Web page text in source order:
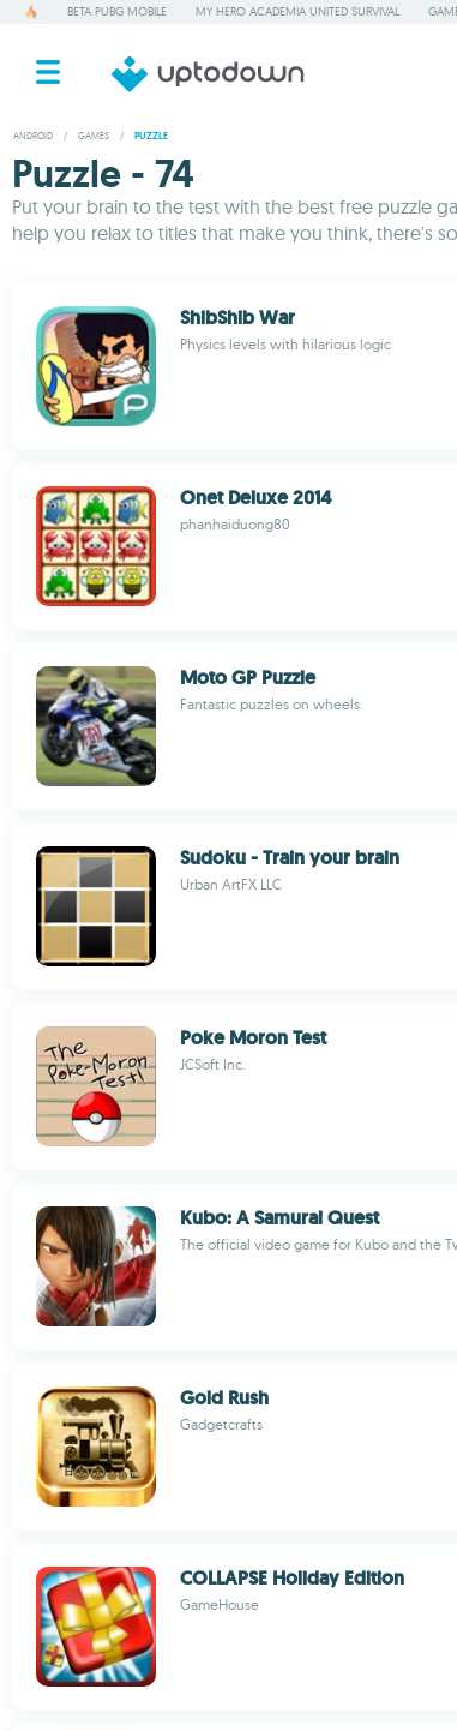
BETA PUBG MOBILE MY HERO ACADEMIA UNITED SURVIVAL
ANDROID / GAMES / PUZZLE
Puzzle - 74
Put your brain to the test with the best free puzzle
help you relax to titles that make you think, there's
ShibShib War
Physics levels with hilarious logic
Onet Deluxe 2014
phanhaiduong80
Moto GP Puzzle
Fantastic puzzles on wheels
Sudoku - Train your brain
Urban ArtFX LLC
Poke Moron Test
JCSoft Inc.
Kubo: A Samurai Quest
The official video game for Kubo and the
Gold Rush
Gadgetcrafts
COLLAPSE Holiday Edition
GameHouse